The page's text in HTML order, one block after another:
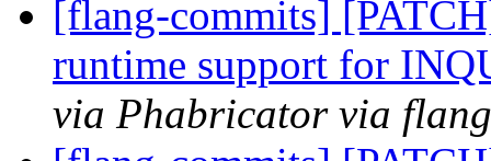
[flang-commits]
runtime support for
via Phabricator via